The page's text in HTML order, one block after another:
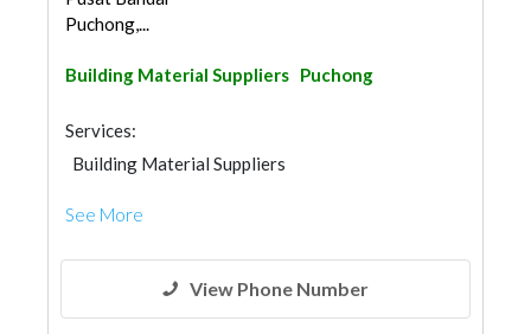
Puchong,...
Building Material Suppliers Puchong
Services:
Building Material Suppliers
See More
View Phone Number